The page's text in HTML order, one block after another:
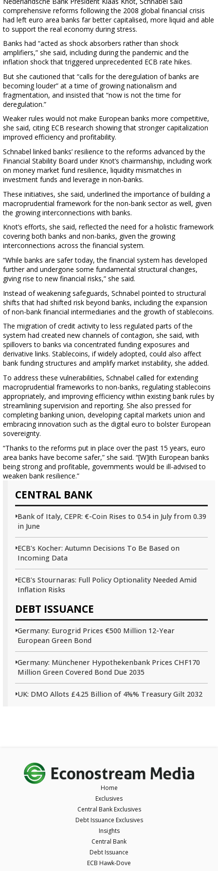
CENTRAL BANK
Bank of Italy, CEPR: €-Coin Rises to 0.54 in July from 0.39
in June
ECB’s Kocher: Autumn Decisions To Be Based on
Incoming Data
ECB’s Stournaras: Full Policy Optionality Needed Amid
Inflation Risks
DEBT ISSUANCE
Germany: Eurogrid Prices €500 Million 12-Year
European Green Bond
Germany: Münchener Hypothekenbank Prices CHF170
Million Green Covered Bond Due 2035
UK: DMO Allots £4.25 Billion of 4⅝% Treasury Gilt 2032
comprehensive reforms following the 2008 global financial crisis
had left euro area banks far better capitalised, more liquid and able
to support the real economy during stress.
Banks had “acted as shock absorbers rather than shock
amplifiers,” she said, including during the pandemic and the
inflation shock that triggered unprecedented ECB rate hikes.
But she cautioned that “calls for the deregulation of banks are
becoming louder” at a time of growing nationalism and
fragmentation, and insisted that “now is not the time for
deregulation.”
Weaker rules would not make European banks more competitive,
she said, citing ECB research showing that stronger capitalization
improved efficiency and profitability.
Schnabel linked banks’ resilience to the reforms advanced by the
Financial Stability Board under Knot’s chairmanship, including work
on money market fund resilience, liquidity mismatches in
investment funds and leverage in non-banks.
These initiatives, she said, underlined the importance of building a
macroprudential framework for the non-bank sector as well, given
the growing interconnections with banks.
Knot’s efforts, she said, reflected the need for a holistic framework
covering both banks and non-banks, given the growing
interconnections across the financial system.
“While banks are safer today, the financial system has developed
further and undergone some fundamental structural changes,
giving rise to new financial risks,” she said.
Instead of weakening safeguards, Schnabel pointed to structural
shifts that had shifted risk beyond banks, including the expansion
of non-bank financial intermediaries and the growth of stablecoins.
The migration of credit activity to less regulated parts of the
system had created new channels of contagion, she said, with
spillovers to banks via concentrated funding exposures and
derivative links. Stablecoins, if widely adopted, could also affect
bank funding structures and amplify market instability, she added.
To address these vulnerabilities, Schnabel called for extending
macroprudential frameworks to non-banks, regulating stablecoins
appropriately, and improving efficiency within existing bank rules by
streamlining supervision and reporting. She also pressed for
completing banking union, developing capital markets union and
embracing innovation such as the digital euro to bolster European
sovereignty.
“Thanks to the reforms put in place over the past 15 years, euro
area banks have become safer,” she said. “[W]ith European banks
being strong and profitable, governments would be ill-advised to
weaken bank resilience.”
Home
Exclusives
Central Bank Exclusives
Debt Issuance Exclusives
Insights
Central Bank
Debt Issuance
ECB Hawk-Dove